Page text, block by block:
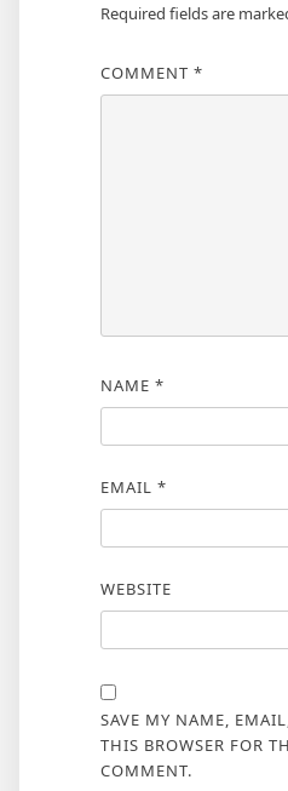
Required fields are
COMMENT *
NAME *
EMAIL *
WEBSITE
SAVE MY NAME,
THIS BROWSER FOR
COMMENT.